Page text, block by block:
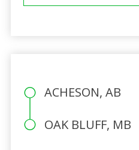
ACHESON, AB
OAK BLUFF, MB